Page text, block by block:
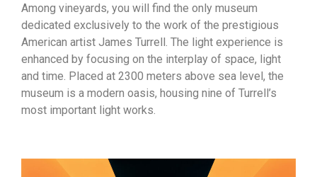
Among vineyards, you will find the only museum
dedicated exclusively to the work of the prestigious
American artist James Turrell. The light experience is
enhanced by focusing on the interplay of space, light
and time. Placed at 2300 meters above sea level, the
museum is a modern oasis, housing nine of Turrell’s
most important light works.